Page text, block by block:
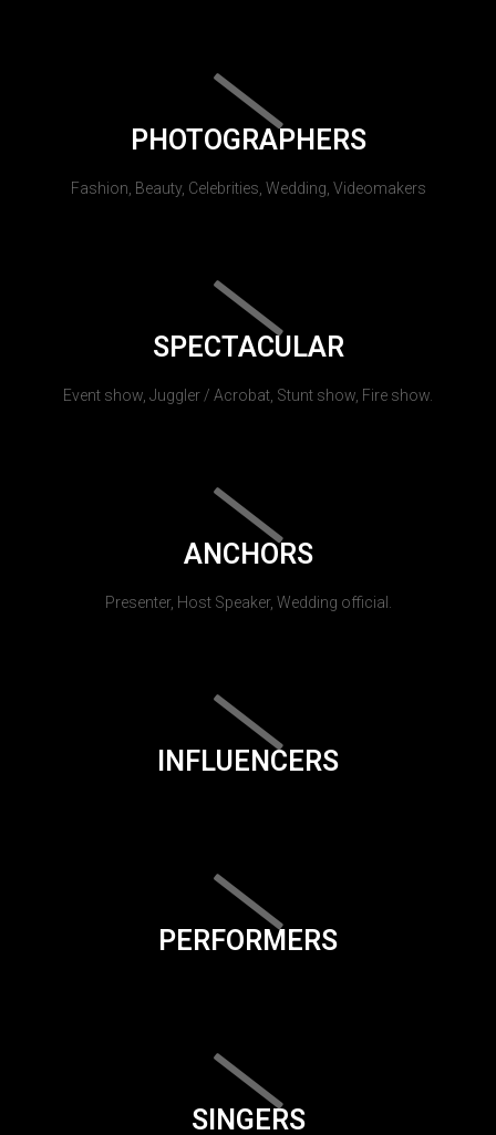
PHOTOGRAPHERS
Fashion, Beauty, Celebrities, Wedding, Videomakers
SPECTACULAR
Event show, Juggler / Acrobat, Stunt show, Fire show.
ANCHORS
Presenter, Host Speaker, Wedding official.
INFLUENCERS
PERFORMERS
SINGERS